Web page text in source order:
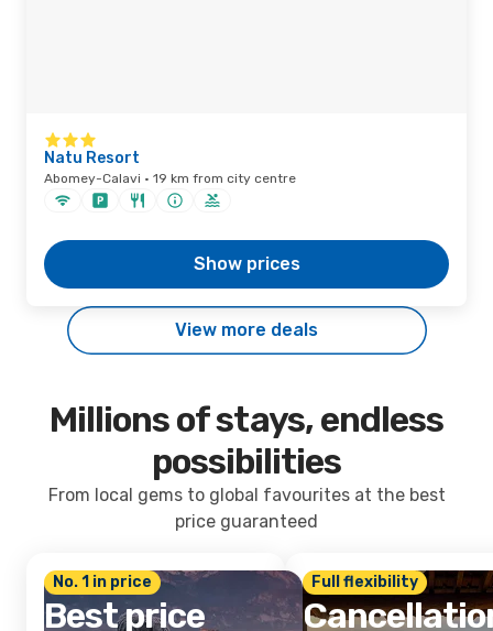
Natu Resort
Abomey-Calavi · 19 km from city centre
Show prices
View more deals
Millions of stays, endless
possibilities
From local gems to global favourites at the best
price guaranteed
No. 1 in price
Best price
Full flexibility